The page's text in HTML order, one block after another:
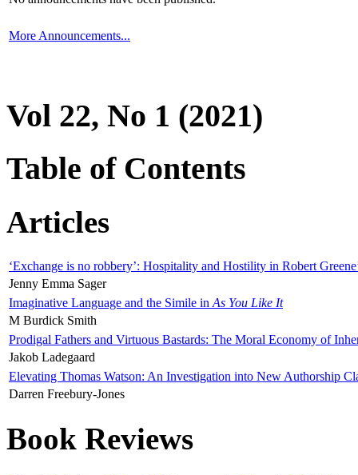
More Announcements...
Vol 22, No 1 (2021)
Table of Contents
Articles
‘Exchange is no robbery’: Hospitality and Hostility in Robert
Jenny Emma Sager
Imaginative Language and the Simile in As You Like It
M Burdick Smith
Prodigal Fathers and Virtuous Bastards: The Moral Economy of
Jakob Ladegaard
Elevating Thomas Watson: An Investigation into New Authorship
Darren Freebury-Jones
Book Reviews